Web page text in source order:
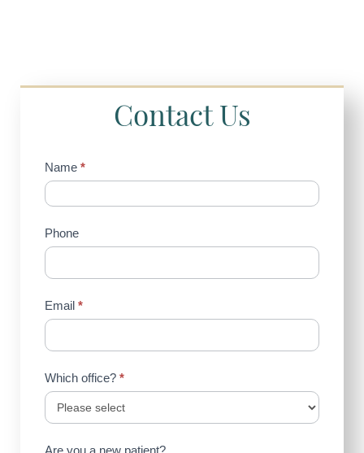
Contact Us
Contact
Us
Name *
Phone
Email *
Which office? *
Are you a new patient?